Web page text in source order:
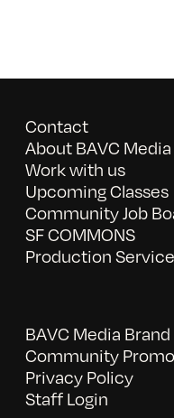
Contact
About BAVC Media
Work with us
Upcoming Classes
Community Job
SF COMMONS
Production
BAVC Media
Community
Privacy Policy
Staff Login